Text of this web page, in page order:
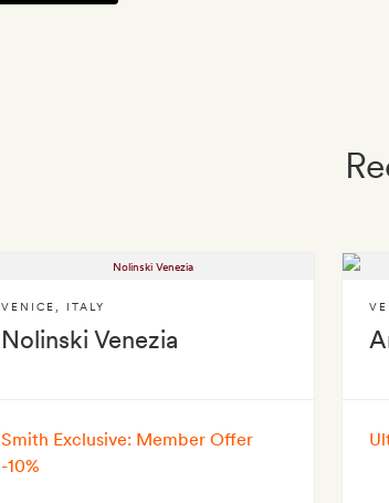
Nolinski Venezia
VENICE ITALY
Smith Exclusive: Member Offer
-10%